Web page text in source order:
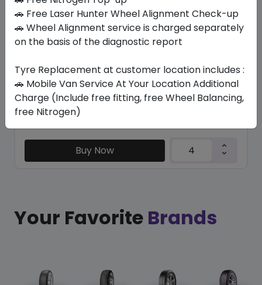
LM705
245/50 R18 100 W
605.54
485.26
Year
2025
Origin
Buy Now
Your Favorite Brands
🚗 Free Laser Hunter Wheel Alignment Check-up
🚗 Wheel Alignment service is charged separately
on the basis of the diagnostic report
Tyre Replacement at customer location includes :
🚗 Mobile Van Service At Your Location Additional
Charge (Include free fitting, free Wheel Balancing,
free Nitrogen)